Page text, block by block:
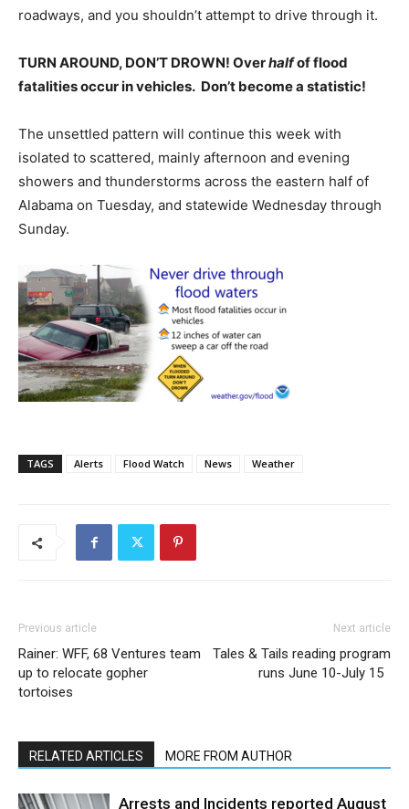
roadways, and you shouldn’t attempt to drive through it.
TURN AROUND, DON’T DROWN! Overhalfof flood
fatalities occur in vehicles. Don’t become a statistic!
The unsettled pattern will continue this week with
isolated to scattered, mainly afternoon and evening
showers and thunderstorms across the eastern half of
Alabama on Tuesday, and statewide Wednesday through
Sunday.
TAGS Alerts Flood Watch News Weather
Previous article
Rainer: WFF, 68 Ventures team
up to relocate gopher
tortoises
Next article
Tales & Tails reading program
runs June 10-July 15
RELATED ARTICLES MORE FROM AUTHOR
Arrests and Incidents reported August